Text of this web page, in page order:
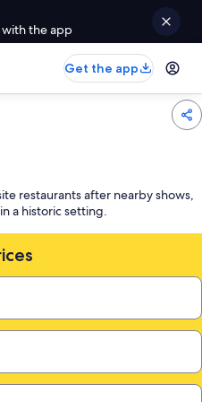
with the app
Get the app
restaurants after nearby shows,
a historic setting.